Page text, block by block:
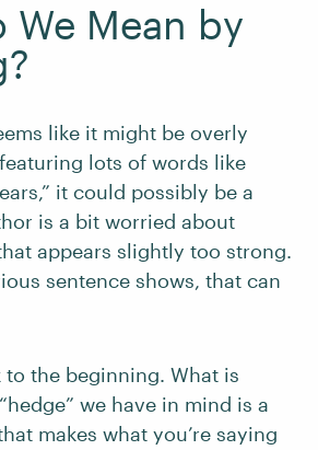
We Mean by
like it might be overly
lots of words like
it could possibly be a
is a bit worried about
appears slightly too strong.
sentence shows, that can
to the beginning. What is
we have in mind is a
makes what you’re saying